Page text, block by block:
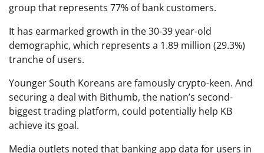
group that represents 77% of bank customers.
It has earmarked growth in the 30-39 year-old
demographic, which represents a 1.89 million (29.3%)
tranche of users.
Younger South Koreans are famously crypto-keen. And
securing a deal with Bithumb, the nation’s second-
biggest trading platform, could potentially help KB
achieve its goal.
Media outlets noted that banking app data for users in